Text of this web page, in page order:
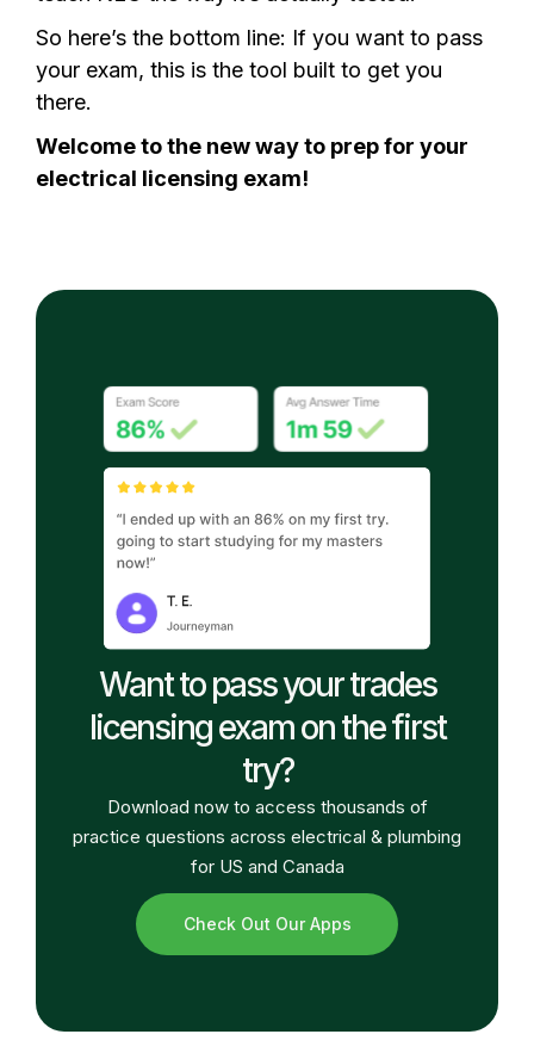
So here’s the bottom line: If you want to pass
your exam, this is the tool built to get you
there.
Welcome to the new way to prep for your
electrical licensing exam!
Want to pass your trades
licensing exam on the first
try?
Download now to access thousands of
practice questions across electrical & plumbing
for US and Canada
Check Out Our Apps